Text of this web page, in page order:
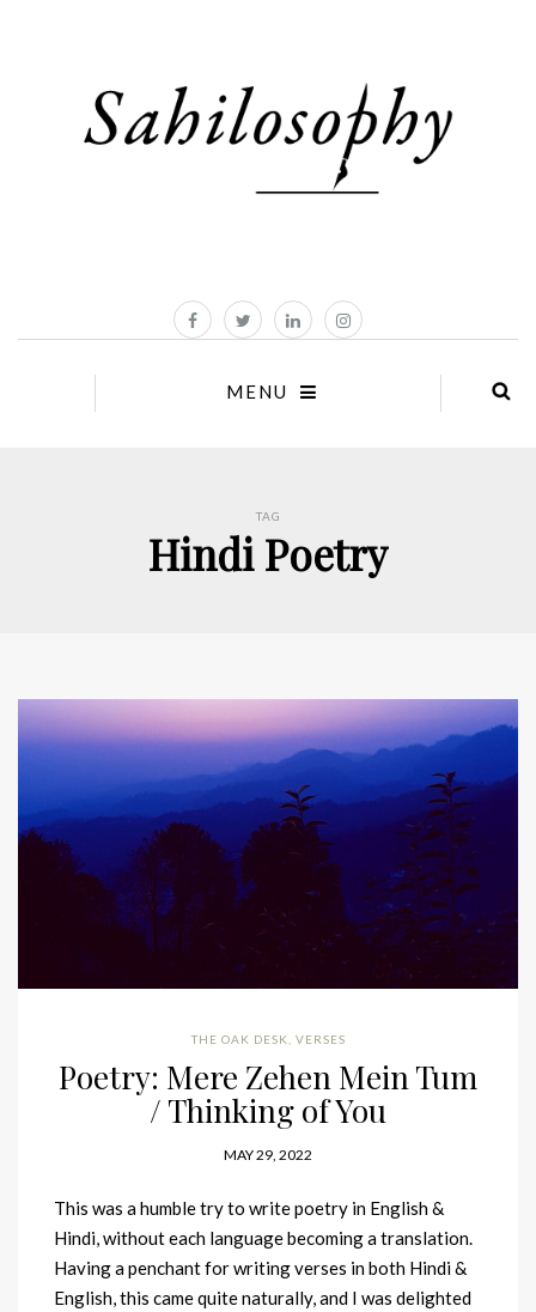
MENU
TAG
Hindi Poetry
THE OAK DESK VERSES
Poetry: Mere Zehen Mein Tum
/ Thinking of You
MAY 29, 2022
This was a humble try to write poetry in English &
Hindi, without each language becoming a translation.
Having a penchant for writing verses in both Hindi &
English, this came quite naturally, and I was delighted